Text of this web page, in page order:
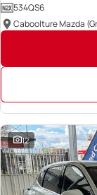
534QS6
Caboolture Mazda
12